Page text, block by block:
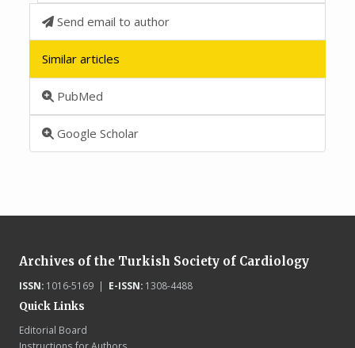
Send email to author
Similar articles
PubMed
Google Scholar
Archives of the Turkish Society of Cardiology
ISSN:1016-5169 | E-ISSN:1308-4488
Quick Links
Editorial Board
Instructions for Authors